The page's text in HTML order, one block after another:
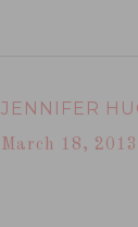
JENNIFER
March 18,